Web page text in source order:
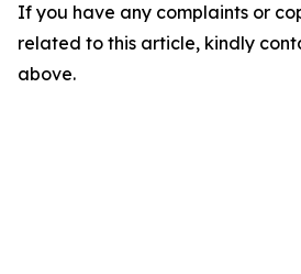
If you have any complaints or
related to this article, kindly
above.